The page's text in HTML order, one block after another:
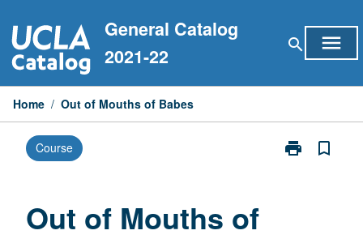
to
content
General Catalog
2021-22
search menu
Home / Out of Mouths of Babes
Course print
Print
bookmark_border
Out of Mouths of